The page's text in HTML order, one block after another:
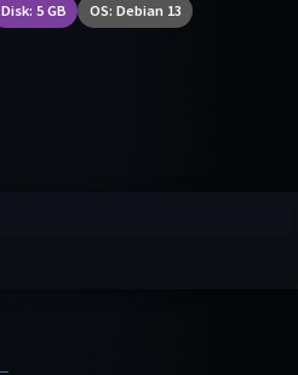
Disk: 5 GB OS: Debian 13